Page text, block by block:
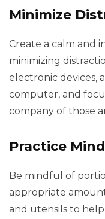
Minimize
Create a calm and
minimizing
electronic devices,
computer, and
company of those
Practice
Be mindful of
appropriate
and utensils to